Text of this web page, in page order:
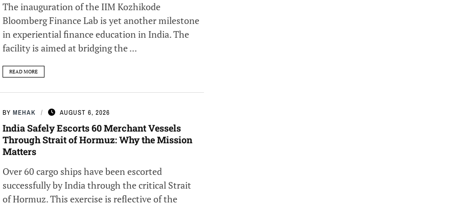
The inauguration of the IIM Kozhikode
Bloomberg Finance Lab is yet another milestone
in experiential finance education in India. The
facility is aimed at bridging the ...
READ MORE
BY MEHAK AUGUST 6, 2026
India Safely Escorts 60 Merchant Vessels
Through Strait of Hormuz: Why the Mission
Matters
Over 60 cargo ships have been escorted
successfully by India through the critical Strait
of Hormuz. This exercise is reflective of the